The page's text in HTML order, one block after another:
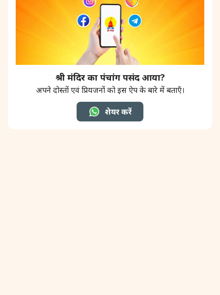
श्री मंदिर का पंचांग पसंद आया?
अपने दोस्तों एवं प्रियजनों को इस ऐप के बारे में बताएँ।
शेयर करें